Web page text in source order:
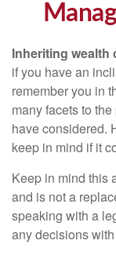
Inheriting wealth
if you have an
remember you in
many facets to
have considered.
keep in mind if it
Keep in mind this
and is not a
speaking with a
any decisions